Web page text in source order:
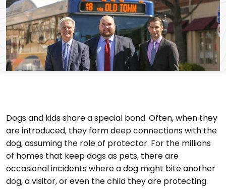
Dogs and kids share a special bond. Often, when they
are introduced, they form deep connections with the
dog, assuming the role of protector. For the millions
of homes that keep dogs as pets, there are
occasional incidents where a dog might bite another
dog, a visitor, or even the child they are protecting.